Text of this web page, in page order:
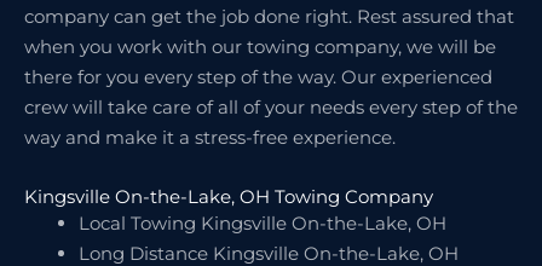
company can get the job done right. Rest assured that
when you work with our towing company, we will be
there for you every step of the way. Our experienced
crew will take care of all of your needs every step of the
way and make it a stress-free experience.
Kingsville On-the-Lake, OH Towing Company
Local Towing Kingsville On-the-Lake, OH
Long Distance Kingsville On-the-Lake, OH